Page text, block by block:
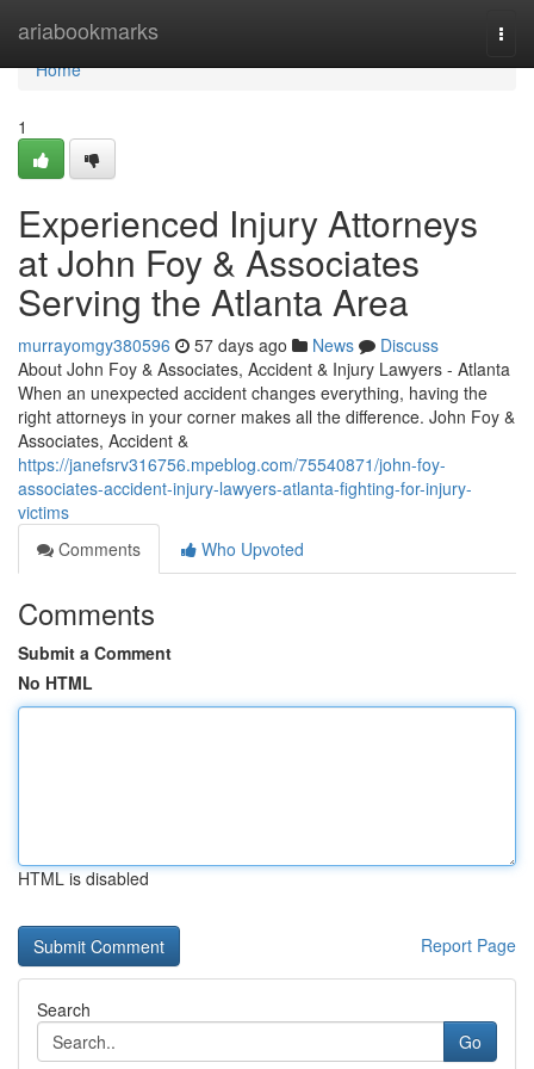
ariabookmarks
Home
Home
1
Experienced Injury Attorneys
at John Foy & Associates
Serving the Atlanta Area
murrayomgy380596 57 days ago News
Discuss
About John Foy & Associates, Accident & Injury Lawyers - Atlanta
When an unexpected accident changes everything, having the
right attorneys in your corner makes all the difference. John Foy &
Associates, Accident &
https://janefsrv316756.mpeblog.com/75540871/john-foy-
associates-accident-injury-lawyers-atlanta-fighting-for-injury-
victims
Comments
Who Upvoted
Comments
Submit a Comment
No HTML
HTML is disabled
Report Page
Search
Go